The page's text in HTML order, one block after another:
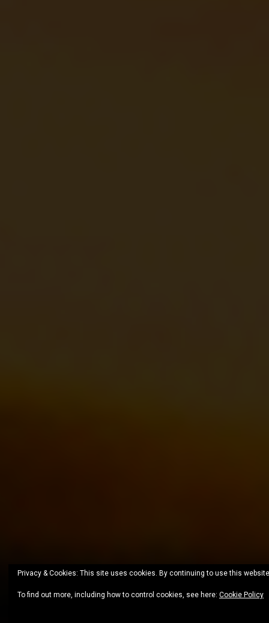
Privacy & Cookies: This site uses cookies. By continuing to use this
To find out more, including how to control cookies, see here: Cookie Policy